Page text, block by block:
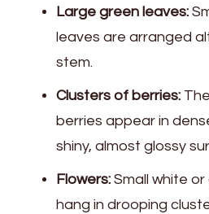
Large green leaves:
leaves are arranged
stem.
Clusters of berries:
berries appear in
shiny, almost glossy
Flowers: Small white
hang in drooping